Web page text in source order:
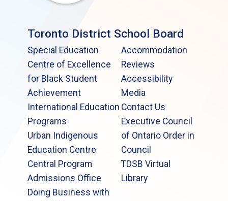
Toronto District School Board
Special Education
Centre of Excellence
for Black Student
Achievement
International Education
Programs
Urban Indigenous
Education Centre
Central Program
Admissions Office
Doing Business with
Accommodation
Reviews
Accessibility
Media
Contact Us
Executive Council
of Ontario Order in
Council
TDSB Virtual
Library